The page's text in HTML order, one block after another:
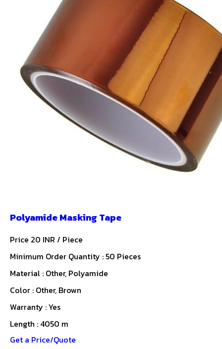
Polyamide Masking Tape
Price 20 INR / Piece
Minimum Order Quantity : 50 Pieces
Material : Other, Polyamide
Color : Other, Brown
Warranty : Yes
Length : 4050 m
Get a Price/Quote